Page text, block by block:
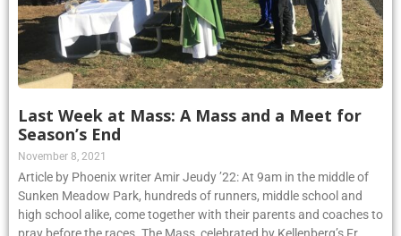
Last Week at Mass: A Mass and a Meet for
Season’s End
November 8, 2021
Article by Phoenix writer Amir Jeudy ’22: At 9am in the middle of
Sunken Meadow Park, hundreds of runners, middle school and
high school alike, come together with their parents and coaches to